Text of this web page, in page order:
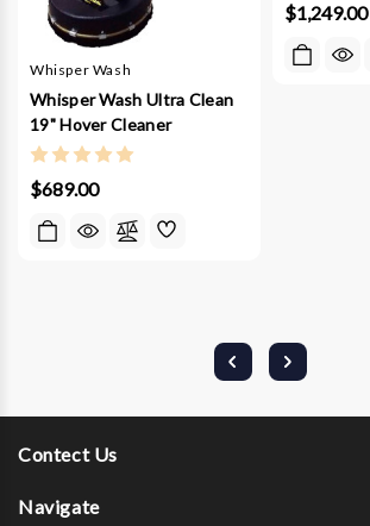
Whisper Wash
Whisper Wash Ultra Clean
19" Hover Cleaner
$689.00
$1,249.00
Contect Us
Navigate